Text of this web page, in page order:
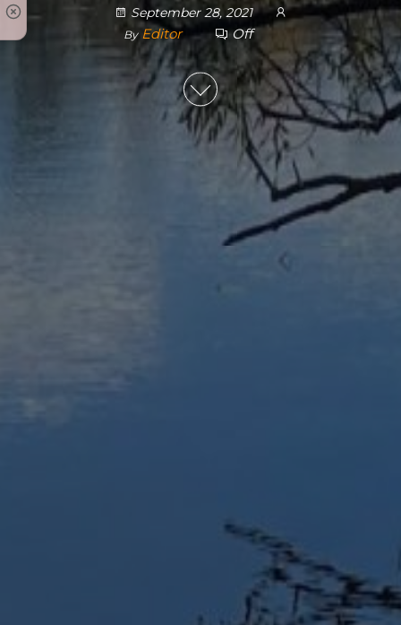
September 28, 2021
By Editor Off